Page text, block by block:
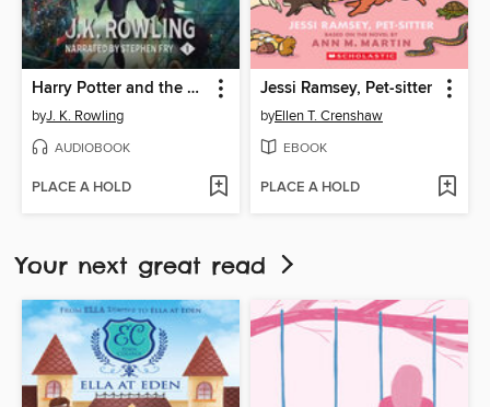
Harry Potter and the Philosopher's Stone
byJ. K. Rowling
AUDIOBOOK
PLACE A HOLD
Jessi Ramsey, Pet-sitter
byEllen T. Crenshaw
EBOOK
PLACE A HOLD
Your next great read